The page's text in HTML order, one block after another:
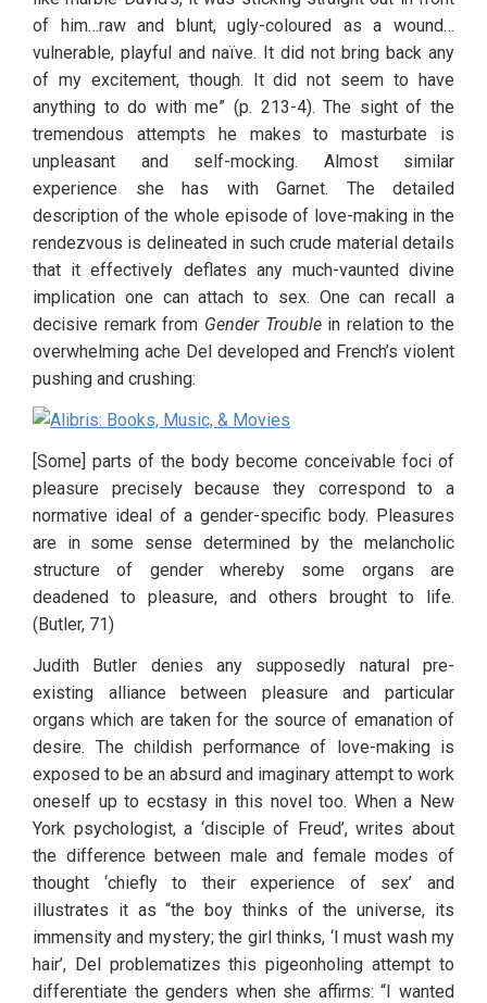
of him…raw and blunt, ugly-coloured as a wound…
vulnerable, playful and naïve. It did not bring back any
of my excitement, though. It did not seem to have
anything to do with me” (p. 213-4). The sight of the
tremendous attempts he makes to masturbate is
unpleasant and self-mocking. Almost similar
experience she has with Garnet. The detailed
description of the whole episode of love-making in the
rendezvous is delineated in such crude material details
that it effectively deflates any much-vaunted divine
implication one can attach to sex. One can recall a
decisive remark from Gender Trouble in relation to the
overwhelming ache Del developed and French’s violent
pushing and crushing:
[Some] parts of the body become conceivable foci of
pleasure precisely because they correspond to a
normative ideal of a gender-specific body. Pleasures
are in some sense determined by the melancholic
structure of gender whereby some organs are
deadened to pleasure, and others brought to life.
(Butler, 71)
Judith Butler denies any supposedly natural pre-
existing alliance between pleasure and particular
organs which are taken for the source of emanation of
desire. The childish performance of love-making is
exposed to be an absurd and imaginary attempt to work
oneself up to ecstasy in this novel too. When a New
York psychologist, a ‘disciple of Freud’, writes about
the difference between male and female modes of
thought ‘chiefly to their experience of sex’ and
illustrates it as “the boy thinks of the universe, its
immensity and mystery; the girl thinks, ‘I must wash my
hair’, Del problematizes this pigeonholing attempt to
differentiate the genders when she affirms: “I wanted